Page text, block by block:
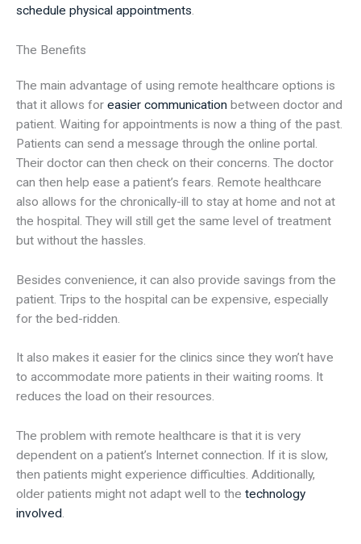
schedule physical appointments.
The Benefits
The main advantage of using remote healthcare options is
that it allows for easier communication between doctor and
patient. Waiting for appointments is now a thing of the past.
Patients can send a message through the online portal.
Their doctor can then check on their concerns. The doctor
can then help ease a patient’s fears. Remote healthcare
also allows for the chronically-ill to stay at home and not at
the hospital. They will still get the same level of treatment
but without the hassles.
Besides convenience, it can also provide savings from the
patient. Trips to the hospital can be expensive, especially
for the bed-ridden.
It also makes it easier for the clinics since they won’t have
to accommodate more patients in their waiting rooms. It
reduces the load on their resources.
The problem with remote healthcare is that it is very
dependent on a patient’s Internet connection. If it is slow,
then patients might experience difficulties. Additionally,
older patients might not adapt well to the technology
involved.